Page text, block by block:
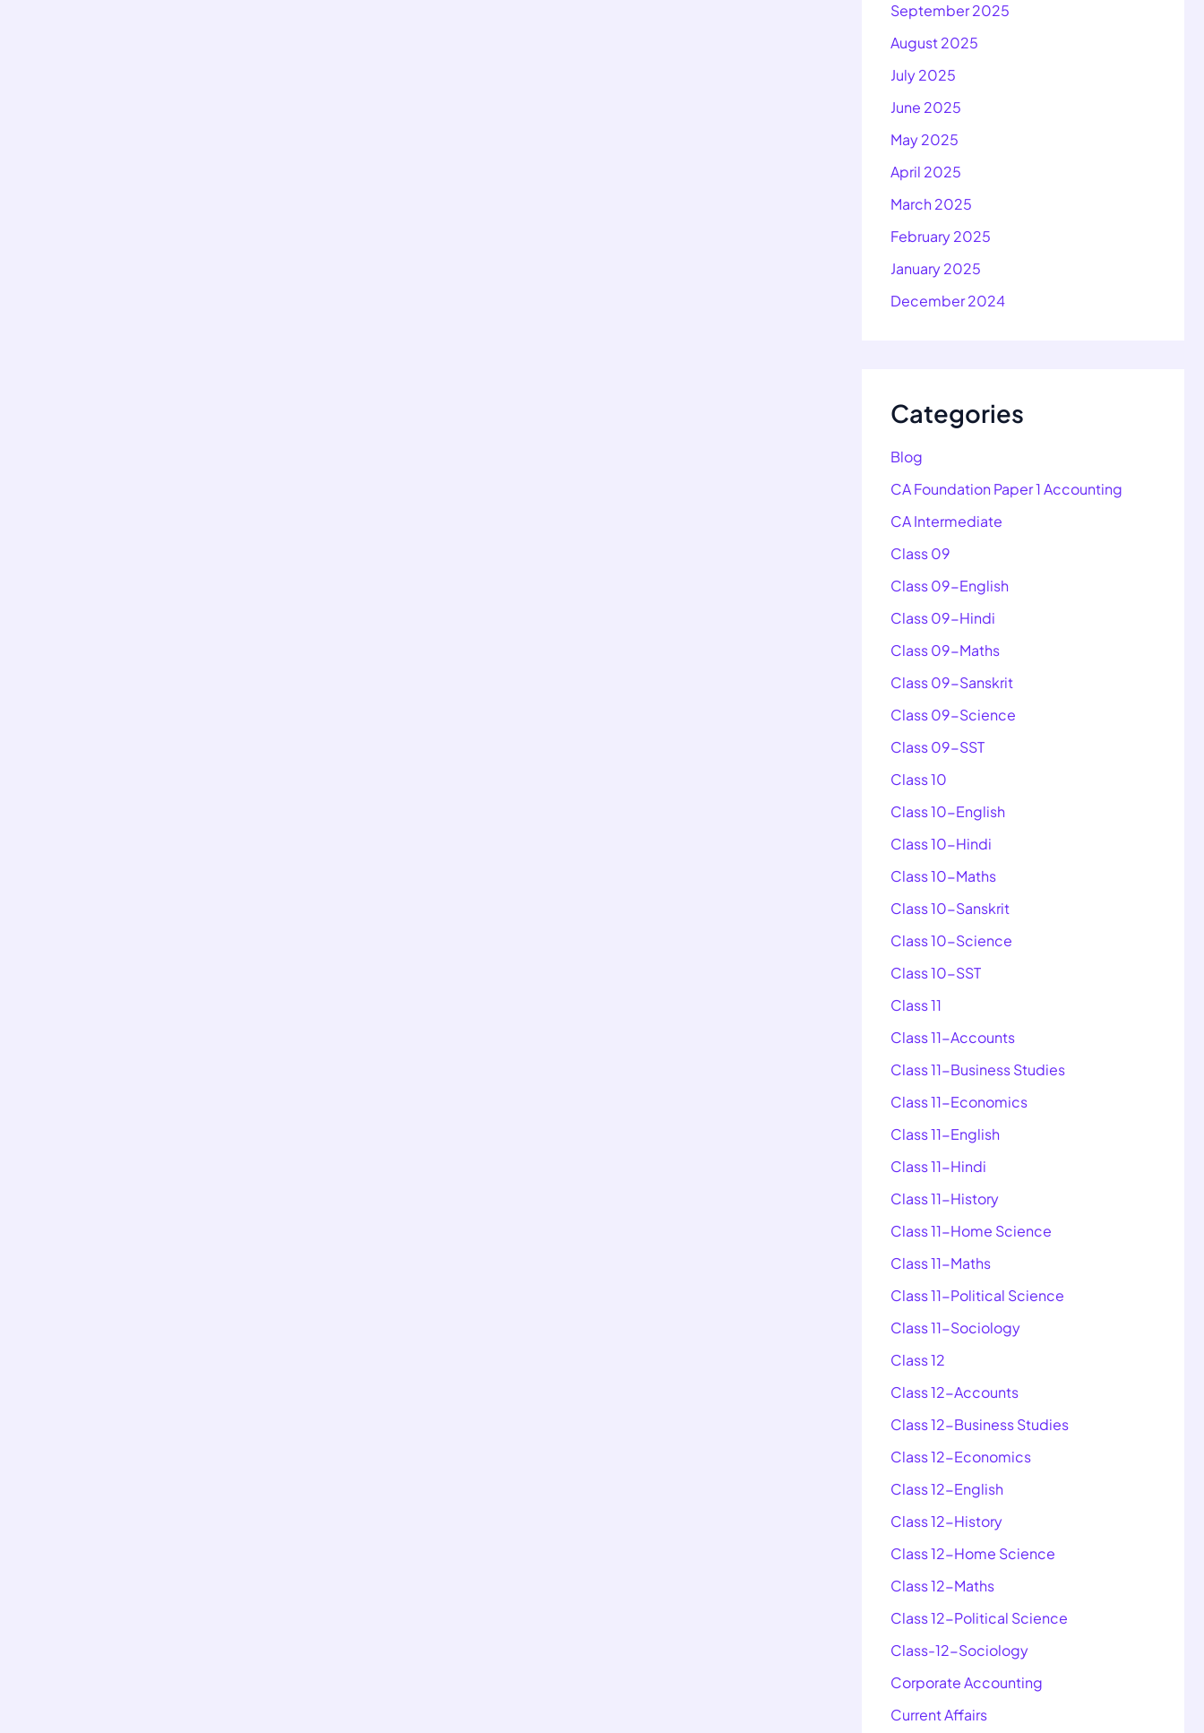
September 2025
August 2025
July 2025
June 2025
May 2025
April 2025
March 2025
February 2025
January 2025
December 2024
Categories
Blog
CA Foundation Paper 1 Accounting
CA Intermediate
Class 09
Class 09-English
Class 09-Hindi
Class 09-Maths
Class 09-Sanskrit
Class 09-Science
Class 09-SST
Class 10
Class 10-English
Class 10-Hindi
Class 10-Maths
Class 10-Sanskrit
Class 10-Science
Class 10-SST
Class 11
Class 11-Accounts
Class 11-Business Studies
Class 11-Economics
Class 11-English
Class 11-Hindi
Class 11-History
Class 11-Home Science
Class 11-Maths
Class 11-Political Science
Class 11-Sociology
Class 12
Class 12-Accounts
Class 12-Business Studies
Class 12-Economics
Class 12-English
Class 12-History
Class 12-Home Science
Class 12-Maths
Class 12-Political Science
Class-12-Sociology
Corporate Accounting
Current Affairs